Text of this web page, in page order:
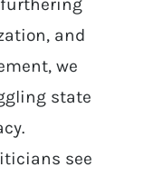
and
we
state
see